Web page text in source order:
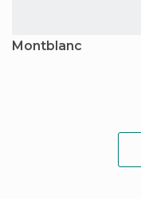
Montblanc